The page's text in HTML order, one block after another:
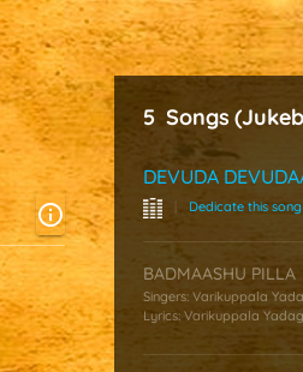
5 Songs
DEVUDA
Dedicate this song
BADMAASHU PILLA
Singers:Varikuppala
Lyrics:Varikuppala